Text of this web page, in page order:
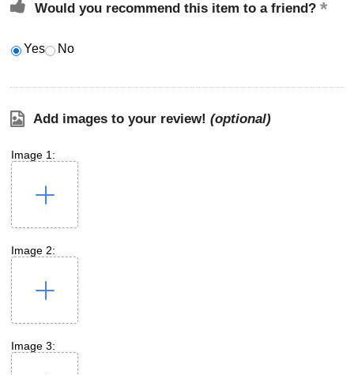
Would you recommend this item to a friend?
Yes No
Add images to your review! (optional)
Image 1:
Image 2:
Image 3: